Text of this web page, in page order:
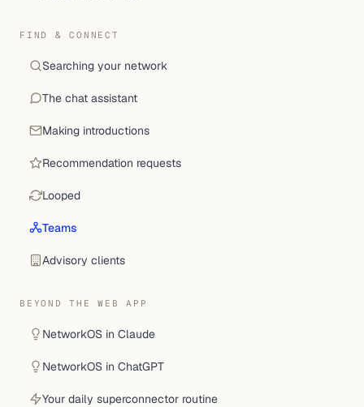
FIND & CONNECT
Searching your network
The chat assistant
Making introductions
Recommendation requests
Looped
Teams
Advisory clients
BEYOND THE WEB APP
NetworkOS in Claude
NetworkOS in ChatGPT
Your daily superconnector routine